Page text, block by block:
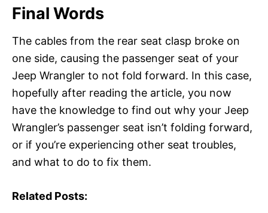
Final Words
The cables from the rear seat clasp broke on
one side, causing the passenger seat of your
Jeep Wrangler to not fold forward. In this case,
hopefully after reading the article, you now
have the knowledge to find out why your Jeep
Wrangler’s passenger seat isn’t folding forward,
or if you’re experiencing other seat troubles,
and what to do to fix them.
Related Posts: